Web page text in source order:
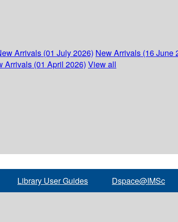
Arrivals (01 July 2026) New Arrivals (16 June
Arrivals (01 April 2026) View all
Library User Guides Dspace@IMSc